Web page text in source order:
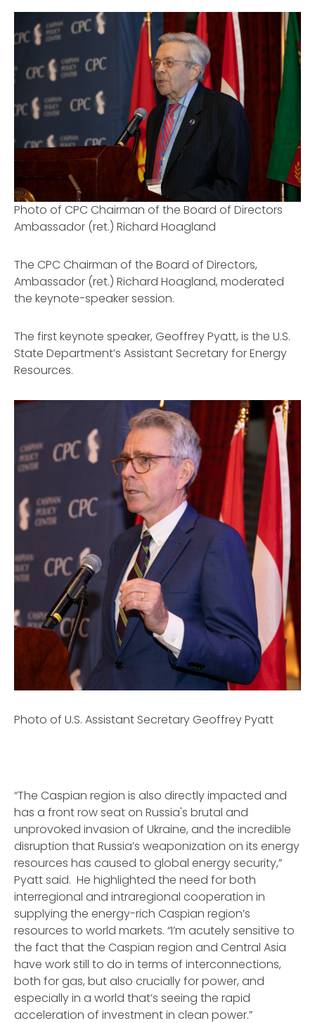
Photo of CPC Chairman of the Board of Directors
Ambassador (ret.) Richard Hoagland
The CPC Chairman of the Board of Directors,
Ambassador (ret.) Richard Hoagland, moderated
the keynote-speaker session.
The first keynote speaker, Geoffrey Pyatt, is the U.S.
State Department’s Assistant Secretary for Energy
Resources.
Photo of U.S. Assistant Secretary Geoffrey Pyatt
“The Caspian region is also directly impacted and
has a front row seat on Russia's brutal and
unprovoked invasion of Ukraine, and the incredible
disruption that Russia’s weaponization on its energy
resources has caused to global energy security,”
Pyatt said. He highlighted the need for both
interregional and intraregional cooperation in
supplying the energy-rich Caspian region’s
resources to world markets. “I’m acutely sensitive to
the fact that the Caspian region and Central Asia
have work still to do in terms of interconnections,
both for gas, but also crucially for power, and
especially in a world that’s seeing the rapid
acceleration of investment in clean power.”